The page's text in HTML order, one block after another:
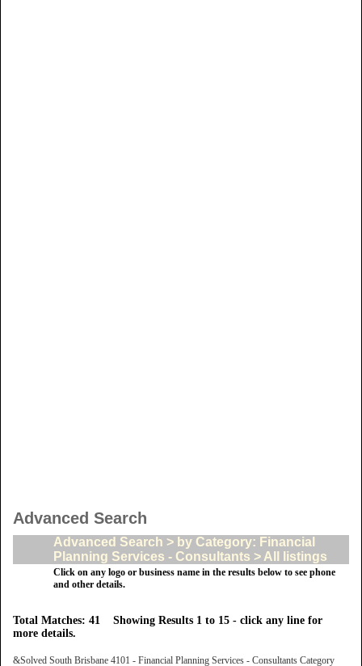
Advanced Search
Advanced Search > by Category: Financial
Planning Services - Consultants > All listings
Click on any logo or business name in the results below to see phone
and other details.
Total Matches: 41 Showing Results 1 to 15 - click any line for
more details.
&Solved South Brisbane 4101 - Financial Planning Services - Consultants Category